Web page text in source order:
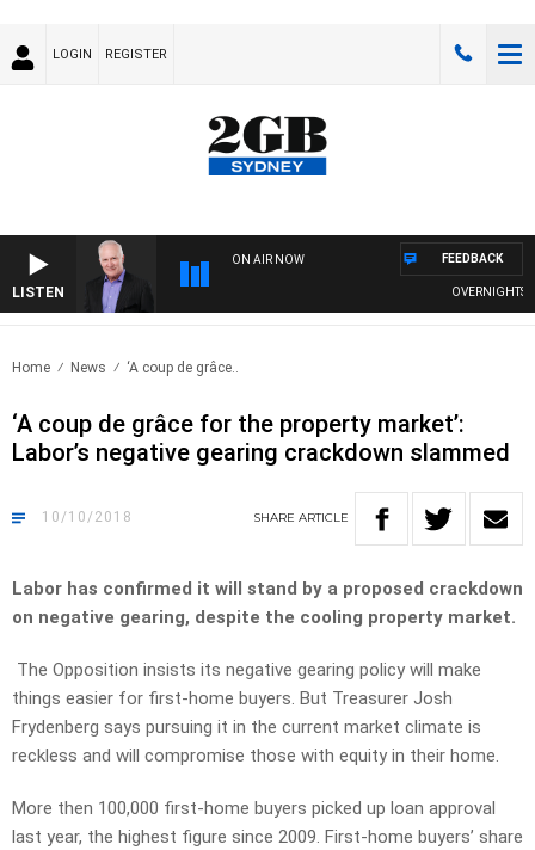
LOGIN REGISTER
LISTEN
ON AIR NOW
OVERNIGHTS
FEEDBACK
Home News ‘A coup de grâce..
‘A coup de grâce for the property market’:
Labor’s negative gearing crackdown slammed
10/10/2018 SHARE ARTICLE
Labor has confirmed it will stand by a proposed crackdown
on negative gearing, despite the cooling property market.
The Opposition insists its negative gearing policy will make
things easier for first-home buyers. But Treasurer Josh
Frydenberg says pursuing it in the current market climate is
reckless and will compromise those with equity in their home.
More then 100,000 first-home buyers picked up loan approval
last year, the highest figure since 2009. First-home buyers’ share